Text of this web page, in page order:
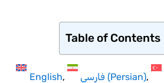
Table of Contents
English فارسی (Persian)